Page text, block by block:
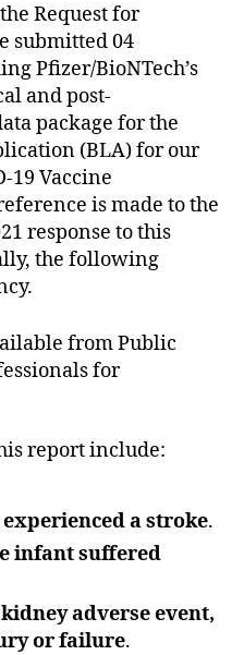
Request for
submitted 04
Pfizer/BioNTech’s
and post-
package for the
(BLA) for our
19 Vaccine
is made to the
response to this
the following
from Public
for
report include:
astroke.
infant suffered
adverse event,
or failure.